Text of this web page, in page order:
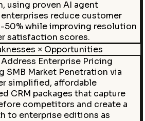
using proven AI agent
reduce customer
50% while improving resolution
satisfaction scores.
× Opportunities
Address Enterprise Pricing
SMB Market Penetration via
simplified, affordable
CRM packages that capture
competitors and create a
to enterprise editions as